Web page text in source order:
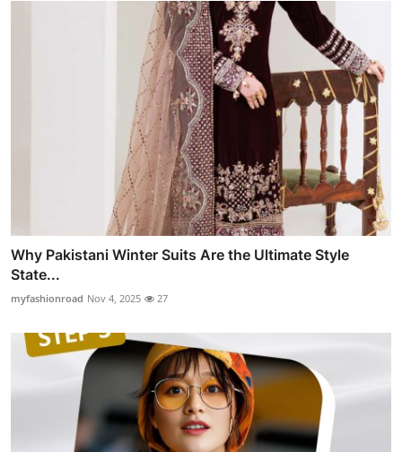
Why Pakistani Winter Suits Are the Ultimate Style
State...
myfashionroad Nov 4, 2025 27